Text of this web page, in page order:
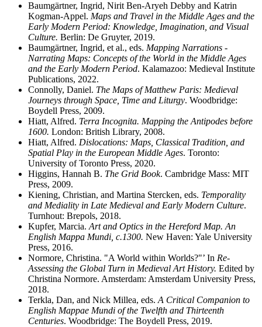
Baumgärtner, Ingrid, Nirit Ben-Aryeh Debby and Katrin
Kogman-Appel. Maps and Travel in the Middle Ages and the
Early Modern Period: Knowledge, Imagination, and Visual
Culture. Berlin: De Gruyter, 2019.
Baumgärtner, Ingrid, et al., eds. Mapping Narrations -
Narrating Maps: Concepts of the World in the Middle Ages
and the Early Modern Period. Kalamazoo: Medieval Institute
Publications, 2022.
Connolly, Daniel. The Maps of Matthew Paris: Medieval
Journeys through Space, Time and Liturgy. Woodbridge:
Boydell Press, 2009.
Hiatt, Alfred. Terra Incognita. Mapping the Antipodes before
1600. London: British Library, 2008.
Hiatt, Alfred. Dislocations: Maps, Classical Tradition, and
Spatial Play in the European Middle Ages. Toronto:
University of Toronto Press, 2020.
Higgins, Hannah B. The Grid Book. Cambridge Mass: MIT
Press, 2009.
Kiening, Christian, and Martina Stercken, eds. Temporality
and Mediality in Late Medieval and Early Modern Culture.
Turnhout: Brepols, 2018.
Kupfer, Marcia. Art and Optics in the Hereford Map. An
English Mappa Mundi, c.1300. New Haven: Yale University
Press, 2016.
Normore, Christina. "A World within Worlds?"’ In Re-
Assessing the Global Turn in Medieval Art History. Edited by
Christina Normore. Amsterdam: Amsterdam University Press,
2018.
Terkla, Dan, and Nick Millea, eds. A Critical Companion to
English Mappae Mundi of the Twelfth and Thirteenth
Centuries. Woodbridge: The Boydell Press, 2019.